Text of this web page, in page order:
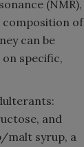
(NMR),
composition of
can be
specific,
and
malt syrup, a